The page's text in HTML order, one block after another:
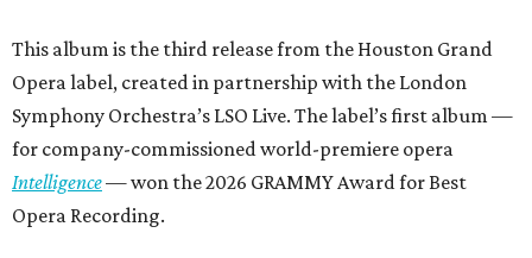
This album is the third release from the Houston Grand
Opera label, created in partnership with the London
Symphony Orchestra’s LSO Live. The label’s first album —
for company-commissioned world-premiere opera
Intelligence— won the 2026 GRAMMY Award for Best
Opera Recording.